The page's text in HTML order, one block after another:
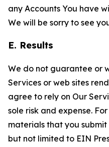
any Accounts You have
We will be sorry to see
E. Results
We do not guarantee or
Services or web sites
agree to rely on Our
sole risk and expense.
materials that you
but not limited to EIN